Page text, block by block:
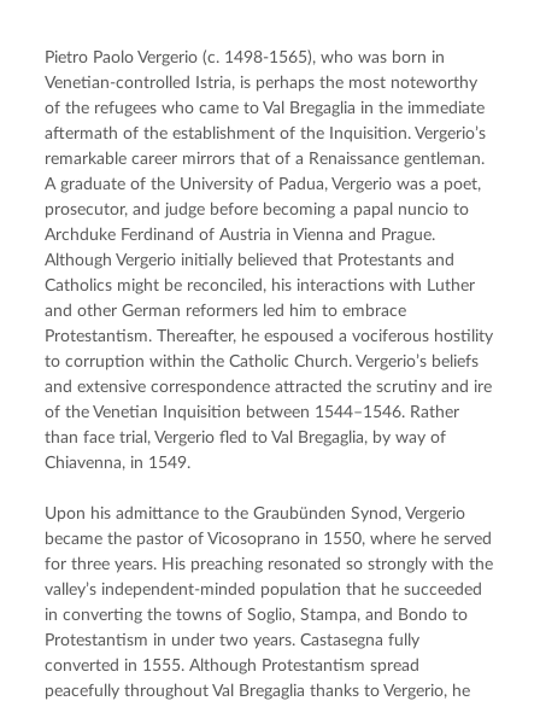
Pietro Paolo Vergerio (c. 1498-1565), who was born in
Venetian-controlled Istria, is perhaps the most noteworthy
of the refugees who came to Val Bregaglia in the immediate
aftermath of the establishment of the Inquisition. Vergerio’s
remarkable career mirrors that of a Renaissance gentleman.
A graduate of the University of Padua, Vergerio was a poet,
prosecutor, and judge before becoming a papal nuncio to
Archduke Ferdinand of Austria in Vienna and Prague.
Although Vergerio initially believed that Protestants and
Catholics might be reconciled, his interactions with Luther
and other German reformers led him to embrace
Protestantism. Thereafter, he espoused a vociferous hostility
to corruption within the Catholic Church. Vergerio’s beliefs
and extensive correspondence attracted the scrutiny and ire
of the Venetian Inquisition between 1544–1546. Rather
than face trial, Vergerio fled to Val Bregaglia, by way of
Chiavenna, in 1549.
Upon his admittance to the Graubünden Synod, Vergerio
became the pastor of Vicosoprano in 1550, where he served
for three years. His preaching resonated so strongly with the
valley’s independent-minded population that he succeeded
in converting the towns of Soglio, Stampa, and Bondo to
Protestantism in under two years. Castasegna fully
converted in 1555. Although Protestantism spread
peacefully throughout Val Bregaglia thanks to Vergerio, he